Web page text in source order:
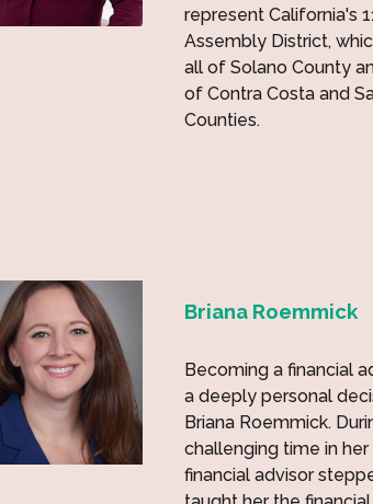
represent California's
Assembly District,
all of Solano County
of Contra Costa and
Counties.
Briana Roemmick
Becoming a financial
a deeply personal
Briana Roemmick.
challenging time in her
financial advisor